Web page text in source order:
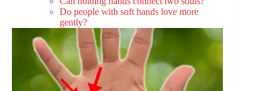
Do people with soft hands love more
gently?